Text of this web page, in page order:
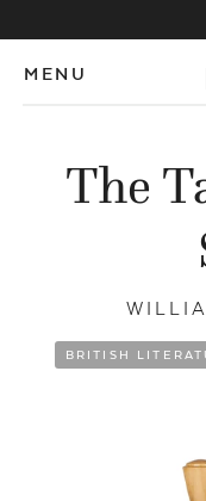
MENU
The
BRITISH